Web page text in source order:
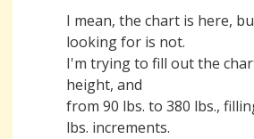
I mean, the chart is here,
looking for is not.
I'm trying to fill out the
height, and
from 90 lbs. to 380 lbs.,
lbs. increments.